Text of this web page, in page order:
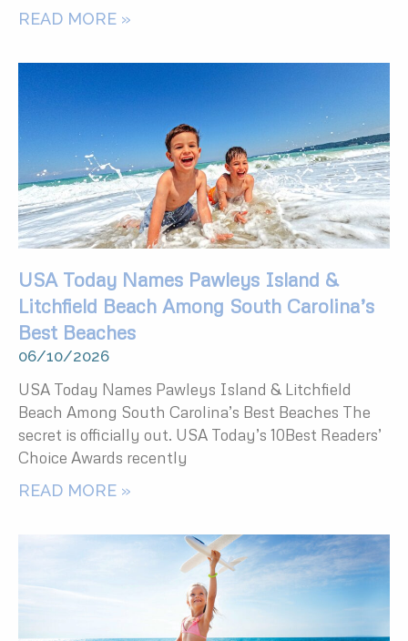
READ MORE »
USA Today Names Pawleys Island &
Litchfield Beach Among South Carolina’s
Best Beaches
06/10/2026
USA Today Names Pawleys Island & Litchfield
Beach Among South Carolina’s Best Beaches The
secret is officially out. USA Today’s 10Best Readers’
Choice Awards recently
READ MORE »